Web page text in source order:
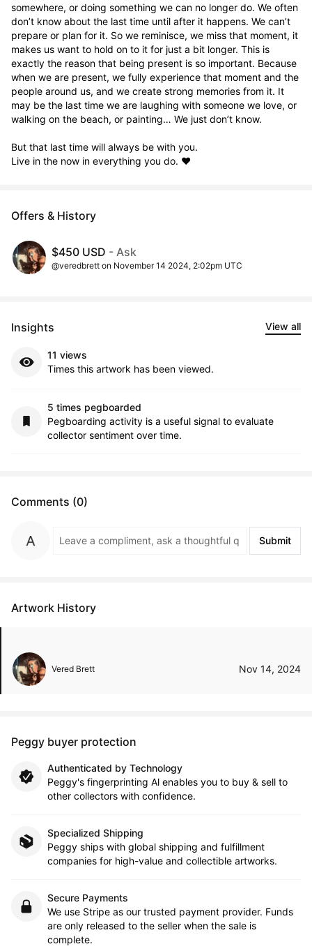
somewhere, or doing something we can no longer do. We often
don’t know about the last time until after it happens. We can’t
prepare or plan for it. So we reminisce, we miss that moment, it
makes us want to hold on to it for just a bit longer. This is
exactly the reason that being present is so important. Because
when we are present, we fully experience that moment and the
people around us, and we create strong memories from it. It
may be the last time we are laughing with someone we love, or
walking on the beach, or painting… We just don’t know.
But that last time will always be with you.
Live in the now in everything you do. ❤️
Offers & History
$450 USD - Ask
@veredbrett on November 14 2024, 2:02pm UTC
Insights View all
11 views
Times this artwork has been viewed.
5 times pegboarded
Pegboarding activity is a useful signal to evaluate
collector sentiment over time.
Comments (0)
Submit
Artwork History
Vered Brett Nov 14, 2024
Peggy buyer protection
Authenticated by Technology
Peggy's fingerprinting Al enables you to buy & sell to
other collectors with confidence.
Specialized Shipping
Peggy ships with global shipping and fulfillment
companies for high-value and collectible artworks.
Secure Payments
We use Stripe as our trusted payment provider. Funds
are only released to the seller when the sale is
complete.